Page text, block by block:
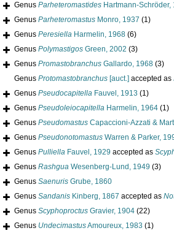
Genus Parheteromastides Hartmann-Schröder,
Genus Parheteromastus Monro, 1937 (1)
Genus Peresiella Harmelin, 1968 (6)
Genus Polymastigos Green, 2002 (3)
Genus Promastobranchus Gallardo, 1968 (3)
Genus Protomastobranchus [auct.] accepted as
Genus Pseudocapitella Fauvel, 1913 (1)
Genus Pseudoleiocapitella Harmelin, 1964 (1)
Genus Pseudomastus Capaccioni-Azzati &
Genus Pseudonotomastus Warren & Parker,
Genus Pulliella Fauvel, 1929 accepted as
Genus Rashgua Wesenberg-Lund, 1949 (3)
Genus Saenuris Grube, 1860
Genus Sandanis Kinberg, 1867 accepted as
Genus Scyphoproctus Gravier, 1904 (22)
Genus UndecimastusAmoureux, 1983 (1)